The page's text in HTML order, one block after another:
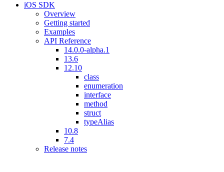
iOS SDK
Overview
Getting started
Examples
API Reference
14.0.0-alpha.1
13.6
12.10
class
enumeration
interface
method
struct
typeAlias
10.8
7.4
Release notes